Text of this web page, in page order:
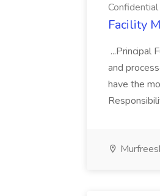
Confidential
Facility
...Principal
and
have the